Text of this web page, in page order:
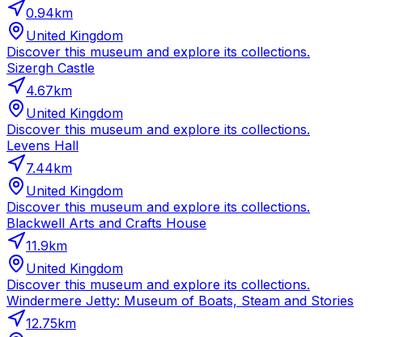
0.94km
United Kingdom
Discover this museum and explore its collections.
Sizergh Castle
4.67km
United Kingdom
Discover this museum and explore its collections.
Levens Hall
7.44km
United Kingdom
Discover this museum and explore its collections.
Blackwell Arts and Crafts House
11.9km
United Kingdom
Discover this museum and explore its collections.
Windermere Jetty: Museum of Boats, Steam and Stories
12.75km